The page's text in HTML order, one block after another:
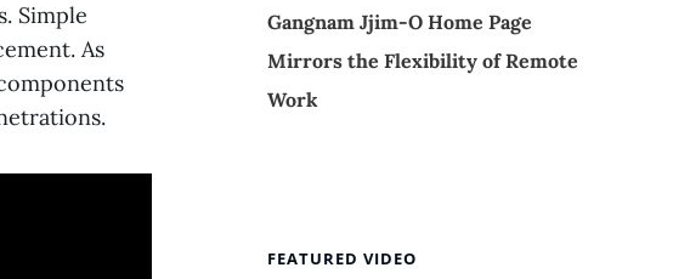
Simple
As
Gangnam Jjim-O Home Page
Mirrors the Flexibility of Remote
Work
FEATURED VIDEO